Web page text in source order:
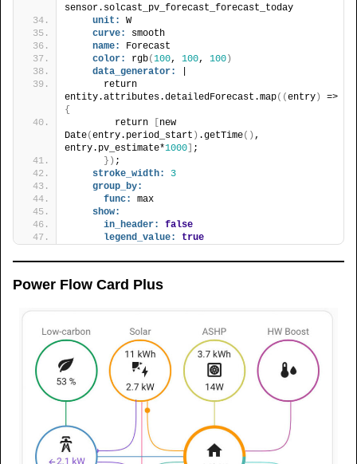
sensor.solcast_pv_forecast_forecast_today
unit:
W
curve:
smooth
name:
Forecast
color:
rgb(100, 100, 100)
data_generator:
      return
entity.attributes.detailedForecast.map( (entry)
{
        return
[new
Date(entry.period_start ) .getTime( ) ,
entry.pv_estimate*1000] ;
} ) ;
stroke_width:
3
group_by:
func:
max
show:
in_header:
false
legend_value:
true
Power Flow Card Plus